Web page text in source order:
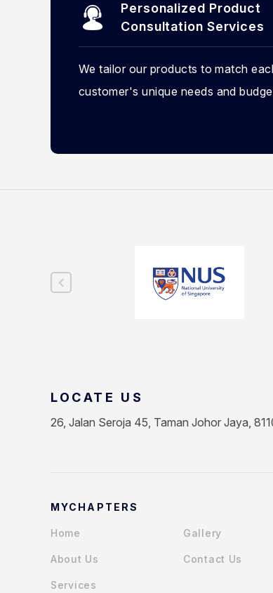
Personalized Product
Consultation Services
We tailor our products to match
customer's unique needs and
LOCATE US
26, Jalan Seroja 45, Taman Johor Jaya,
MYCHAPTERS
Home
About Us
Services
Gallery
Contact Us